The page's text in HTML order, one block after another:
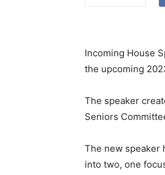
Incoming House
the upcoming
The speaker
Seniors
The new speaker
into two, one